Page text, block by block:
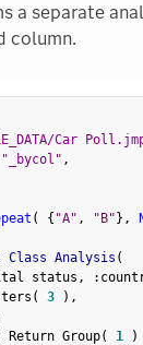
a separate
column.
Car
"_bycol" ,
( { "A" , "B"} ,
Analysis (
status , :
( 3 ) ,
Return Group( 1 )